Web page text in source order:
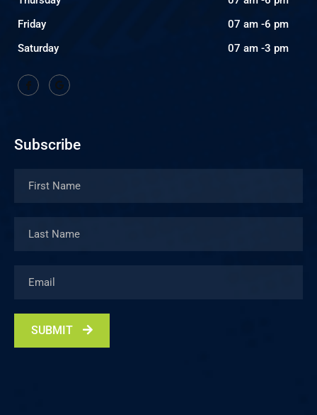
Friday
07 am -6 pm
Saturday
07 am -3 pm
Subscribe
SUBMIT